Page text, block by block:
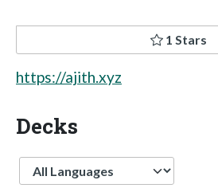
1 Stars
https://ajith.xyz
Decks
Language